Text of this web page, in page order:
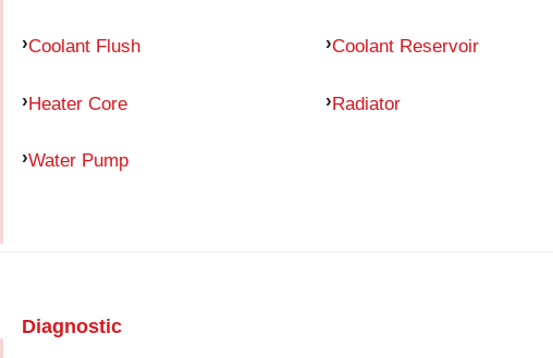
Coolant Flush Coolant Reservoir
Heater Core Radiator
Water Pump
Diagnostic